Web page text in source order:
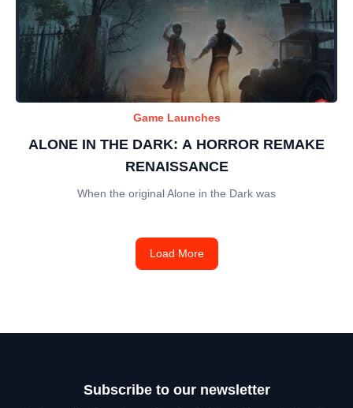
Game Launches
ALONE IN THE DARK: A HORROR REMAKE
RENAISSANCE
When the original Alone in the Dark was
Load More
Subscribe to our newsletter